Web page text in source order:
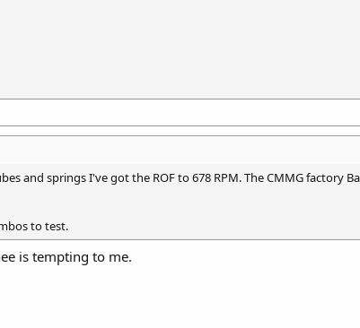
and springs I've got the ROF to 678 RPM. The CMMG factory
to test.
is tempting to me.